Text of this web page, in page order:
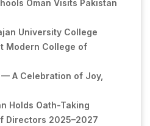
Oman Visits Pakistan
University College
Modern College of
A Celebration of Joy,
Holds Oath-Taking
Directors 2025–2027